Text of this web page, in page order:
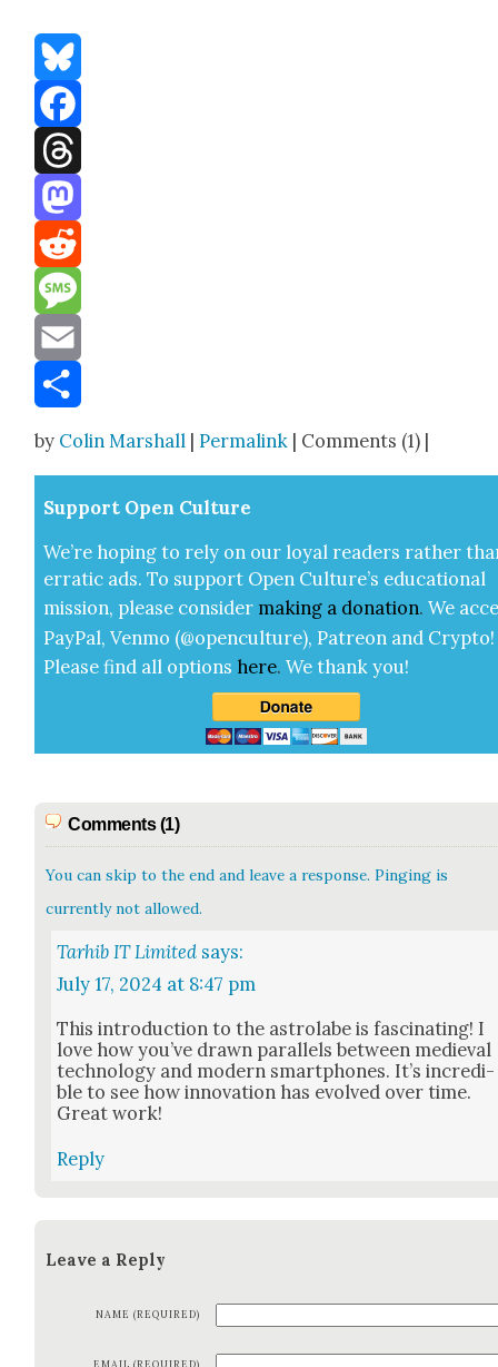
Bluesky
Facebook
Threads
Mastodon
Reddit
Message
Email
by Colin Marshall |Permalink | Comments (1) |
Sup­port Open Cul­ture
We’re hop­ing to rely on our loy­al read­ers rather
errat­ic ads. To sup­port Open Cul­ture’s edu­ca­tion­al
mis­sion, please con­sid­er mak­ing a dona­tion. We
Pay­Pal, Ven­mo (@openculture), Patre­on and Cryp­to!
Please find all options here.We thank you!
Comments (1)
You can skip to the end and leave a response. Pinging is
currently not allowed.
Tarhib IT Limited says:
July 17, 2024 at 8:47 pm
This intro­duc­tion to the astro­labe is fas­ci­nat­ing! I
love how you’ve drawn par­al­lels between medieval
tech­nol­o­gy and mod­ern smart­phones. It’s incred­i­
ble to see how inno­va­tion has evolved over time.
Great work!
Reply
Leave a Reply
NAME (REQUIRED)
EMAIL (REQUIRED)